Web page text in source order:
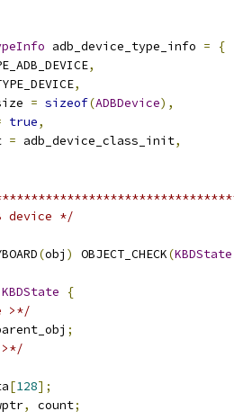
adb_device_type_info =
{
,
,
= sizeof(ADBDevice),
true,
= adb_device_class_init,
device */
(obj ) OBJECT_CHECK(KBDState
KBDState
{
>*/
;
[128];
, count;